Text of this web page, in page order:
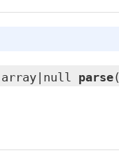
|array|null parse(